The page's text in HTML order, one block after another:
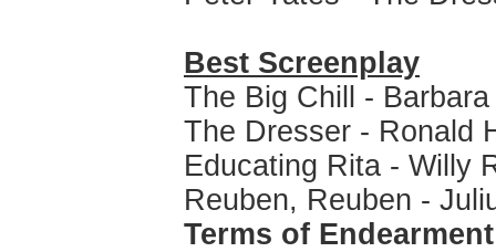
Best Screenplay
The Big Chill -
The Dresser - Ronald
Educating Rita - Willy
Reuben, Reuben -
Terms of